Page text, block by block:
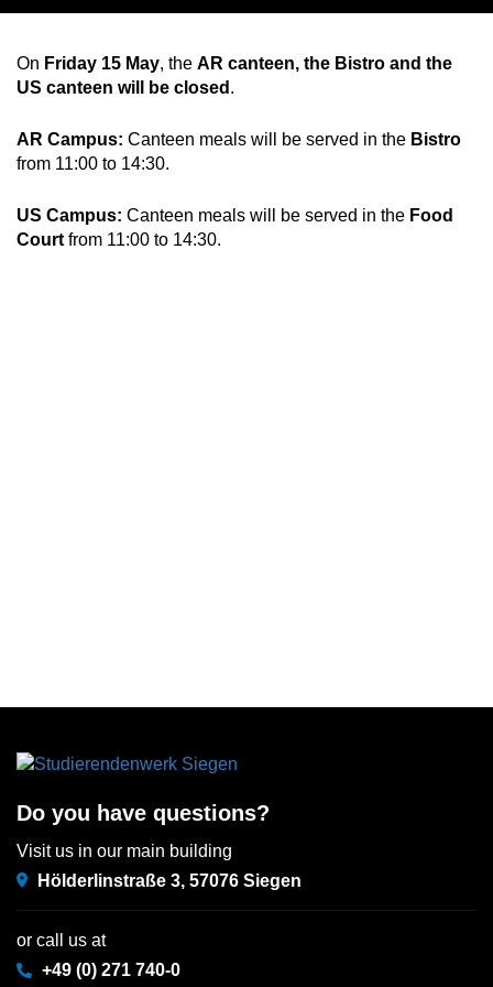
Careers
On Friday 15 May, the AR canteen, the Bistro and the
US canteen will be closed .
AR Campus: Canteen meals will be served in the Bistro
from 11:00 to 14:30.
US Campus: Canteen meals will be served in the Food
Court from 11:00 to 14:30.
Do you have questions?
Visit us in our main building
Hölderlinstraße 3, 57076 Siegen
or call us at
+49 (0) 271 740-0